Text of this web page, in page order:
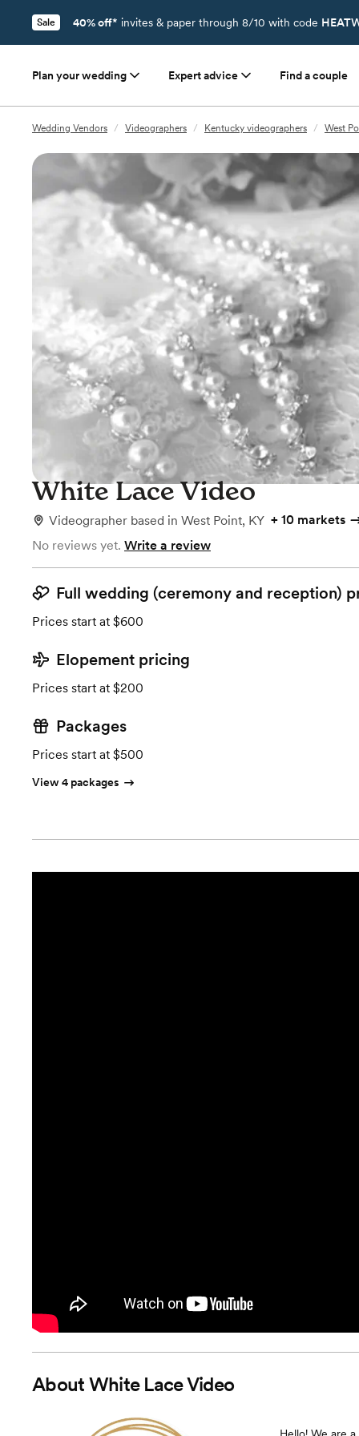
Sale 40% off* invites & paper through 8/10 with code
Plan your wedding Expert advice Find a couple
Wedding Vendors / Videographers / Kentucky videographers / West
White Lace Video
Videographer based in West Point, KY + 10 markets
No reviews yet. Write a review
Full wedding (ceremony and reception)
Prices start at $600
Elopement pricing
Prices start at $200
Packages
Prices start at $500
View 4 packages
About White Lace Video